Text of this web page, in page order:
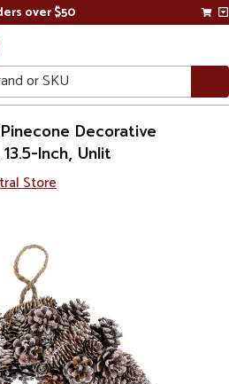
over $50
Decorative
Inch, Unlit
Store